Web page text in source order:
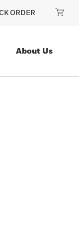
ORDER
About Us